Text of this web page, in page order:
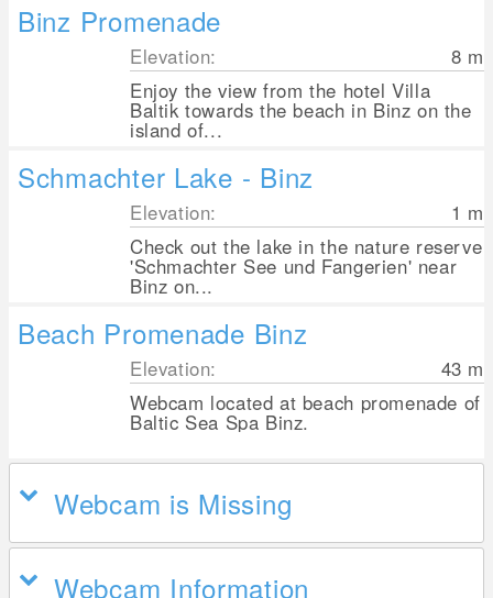
Binz Promenade
Elevation: 8 m
Enjoy the view from the hotel Villa
Baltik towards the beach in Binz on the
island of...
Schmachter Lake - Binz
Elevation: 1 m
Check out the lake in the nature reserve
'Schmachter See und Fangerien' near
Binz on...
Beach Promenade Binz
Elevation: 43 m
Webcam located at beach promenade of
Baltic Sea Spa Binz.
Webcam is Missing
Webcam Information